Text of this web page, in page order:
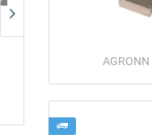
0,00 € *
AGRONN